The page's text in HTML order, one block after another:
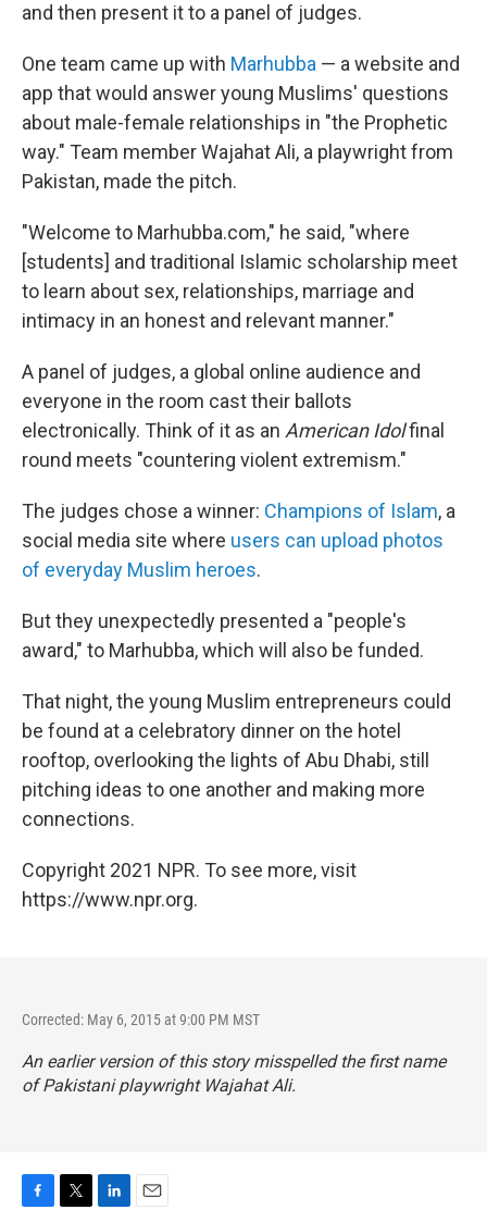
and then present it to a panel of judges.
One team came up with Marhubba — a website and
app that would answer young Muslims' questions
about male-female relationships in "the Prophetic
way." Team member Wajahat Ali, a playwright from
Pakistan, made the pitch.
"Welcome to Marhubba.com," he said, "where
[students] and traditional Islamic scholarship meet
to learn about sex, relationships, marriage and
intimacy in an honest and relevant manner."
A panel of judges, a global online audience and
everyone in the room cast their ballots
electronically. Think of it as an American Idolfinal
round meets "countering violent extremism."
The judges chose a winner: Champions of Islam, a
social media site where users can upload photos
of everyday Muslim heroes.
But they unexpectedly presented a "people's
award," to Marhubba, which will also be funded.
That night, the young Muslim entrepreneurs could
be found at a celebratory dinner on the hotel
rooftop, overlooking the lights of Abu Dhabi, still
pitching ideas to one another and making more
connections.
Copyright 2021 NPR. To see more, visit
https://www.npr.org.
Corrected: May 6, 2015 at 9:00 PM MST
An earlier version of this story misspelled the first name
of Pakistani playwright Wajahat Ali.